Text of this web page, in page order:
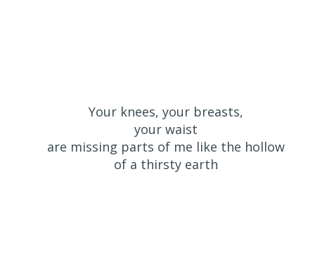
Your knees, your breasts,
your waist
are missing parts of me like the hollow
of a thirsty earth